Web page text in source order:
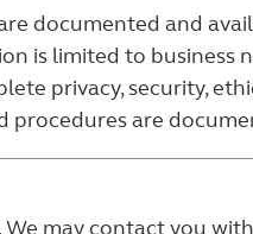
documented and
is limited to business
privacy, security,
procedures are
We may contact you